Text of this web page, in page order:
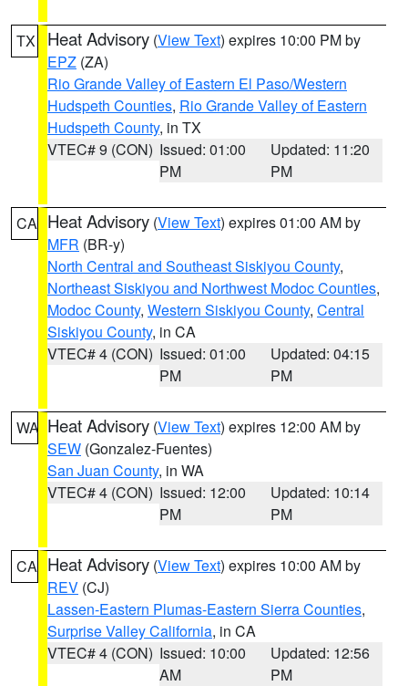
TX Heat Advisory (View Text) expires 10:00 PM by
EPZ (ZA)
Rio Grande Valley of Eastern El Paso/Western
Hudspeth Counties, Rio Grande Valley of Eastern
Hudspeth County, in TX
VTEC# 9 (CON) Issued: 01:00
PM
Updated: 11:20
PM
CA Heat Advisory (View Text) expires 01:00 AM by
MFR (BR-y)
North Central and Southeast Siskiyou County,
Northeast Siskiyou and Northwest Modoc Counties,
Modoc County, Western Siskiyou County, Central
Siskiyou County, in CA
VTEC# 4 (CON) Issued: 01:00
PM
Updated: 04:15
PM
WA Heat Advisory (View Text) expires 12:00 AM by
SEW (Gonzalez-Fuentes)
San Juan County, in WA
VTEC# 4 (CON) Issued: 12:00
PM
Updated: 10:14
PM
CA Heat Advisory (View Text) expires 10:00 AM by
REV (CJ)
Lassen-Eastern Plumas-Eastern Sierra Counties,
Surprise Valley California, in CA
VTEC# 4 (CON) Issued: 10:00
AM
Updated: 12:56
PM